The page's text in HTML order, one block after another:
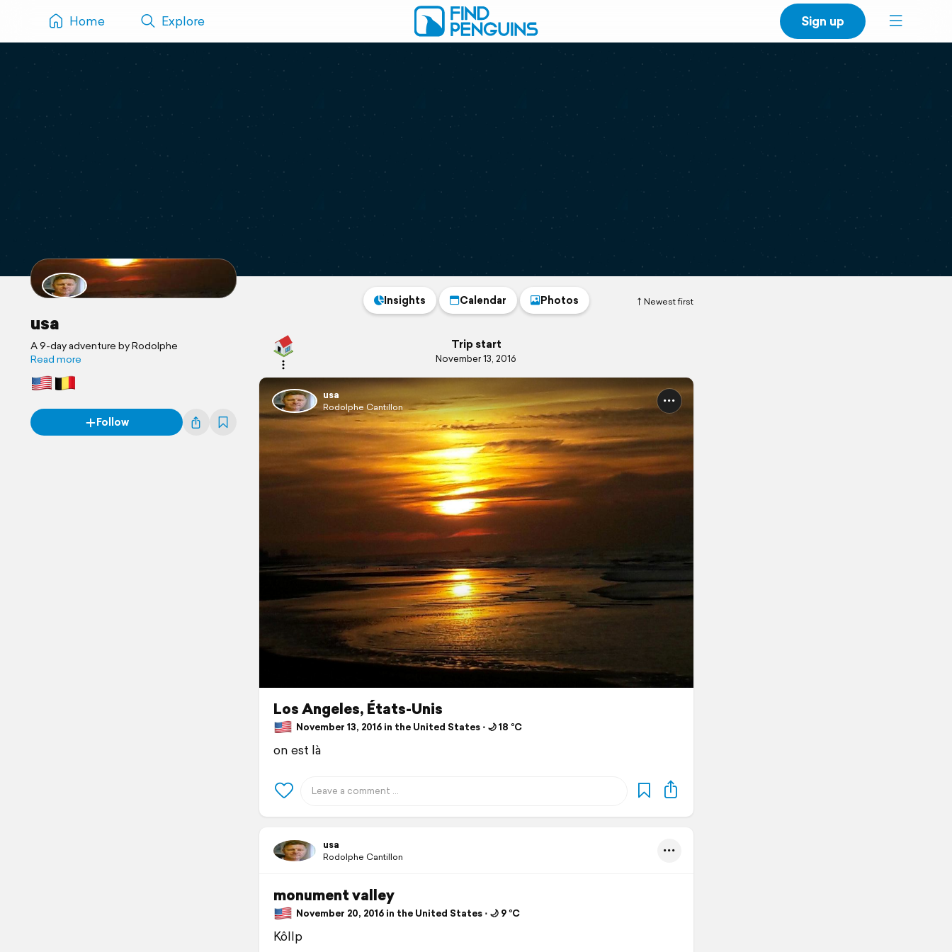
Home Explore Sign up
usa
A 9-day adventure by Rodolphe
Read more
Follow
Newest first
Insights Calendar Photos
Trip start
November 13, 2016
usa
Rodolphe Cantillon
Los Angeles, États-Unis
November 13, 2016 in the United States ⋅ 🌙 18 °C
on est là
usa
Rodolphe Cantillon
monument valley
November 20, 2016 in the United States ⋅ 🌙 9 °C
Kôllp